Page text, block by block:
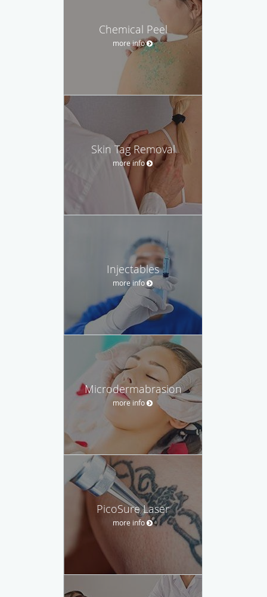
Chemical Peel
more info
Skin Tag Removal
more info
Injectables
more info
Microdermabrasion
more info
PicoSure Laser
more info